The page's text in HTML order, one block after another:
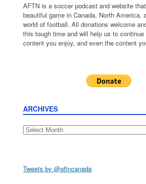
AFTN is a soccer podcast and website
beautiful game in Canada, North America,
world of football. All donations welcome
this tough time and will help us to
content you enjoy, and even the content
ARCHIVES
Archives
Tweets by @aftncanada